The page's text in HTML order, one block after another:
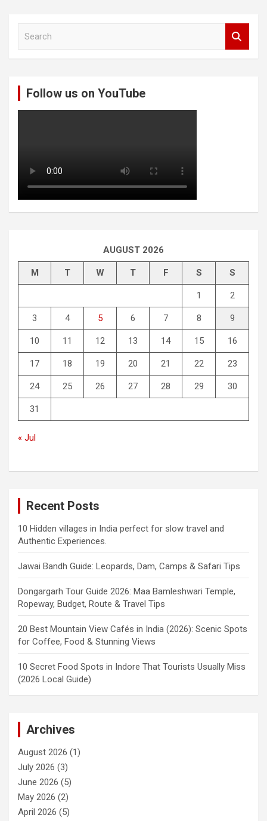
Follow us on YouTube
AUGUST 2026
M T W T F S S
1 2
3 4 5 6 7 8 9
10 11 12 13 14 15 16
17 18 19 20 21 22 23
24 25 26 27 28 29 30
31
« Jul
Recent Posts
10 Hidden villages in India perfect for slow travel and
Authentic Experiences.
Jawai Bandh Guide: Leopards, Dam, Camps & Safari Tips
Dongargarh Tour Guide 2026: Maa Bamleshwari Temple,
Ropeway, Budget, Route & Travel Tips
20 Best Mountain View Cafés in India (2026): Scenic Spots
for Coffee, Food & Stunning Views
10 Secret Food Spots in Indore That Tourists Usually Miss
(2026 Local Guide)
Archives
August 2026 (1)
July 2026 (3)
June 2026 (5)
May 2026 (2)
April 2026 (5)